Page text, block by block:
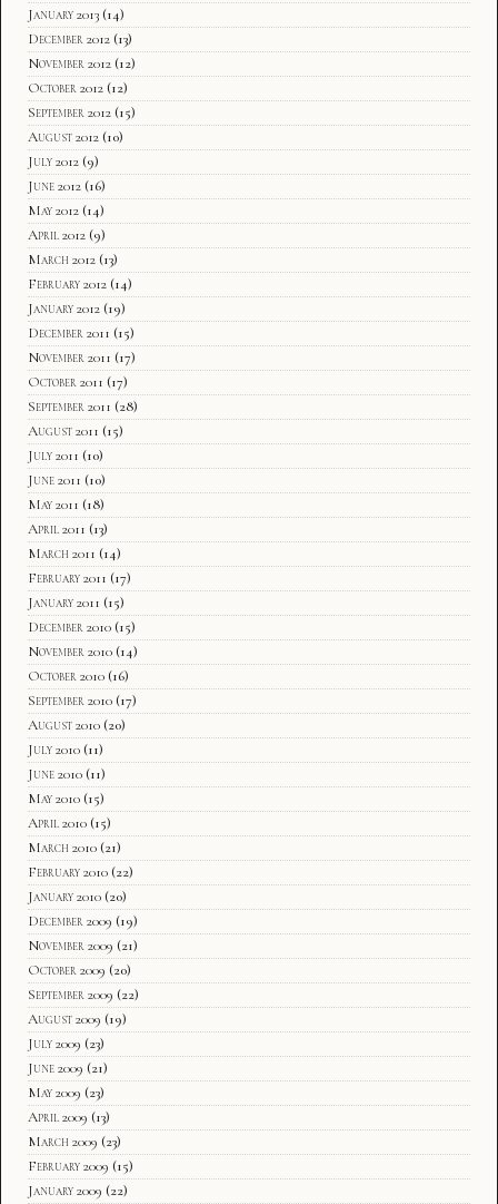
January 2013 (14)
December 2012 (13)
November 2012 (12)
October 2012 (12)
September 2012 (15)
August 2012 (10)
July 2012 (9)
June 2012 (16)
May 2012 (14)
April 2012 (9)
March 2012 (13)
February 2012 (14)
January 2012 (19)
December 2011 (15)
November 2011 (17)
October 2011 (17)
September 2011 (28)
August 2011 (15)
July 2011 (10)
June 2011 (10)
May 2011 (18)
April 2011 (13)
March 2011 (14)
February 2011 (17)
January 2011 (15)
December 2010 (15)
November 2010 (14)
October 2010 (16)
September 2010 (17)
August 2010 (20)
July 2010 (11)
June 2010 (11)
May 2010 (15)
April 2010 (15)
March 2010 (21)
February 2010 (22)
January 2010 (20)
December 2009 (19)
November 2009 (21)
October 2009 (20)
September 2009 (22)
August 2009 (19)
July 2009 (23)
June 2009 (21)
May 2009 (23)
April 2009 (13)
March 2009 (23)
February 2009 (15)
January 2009 (22)